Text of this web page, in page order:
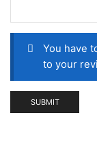
You have
to your